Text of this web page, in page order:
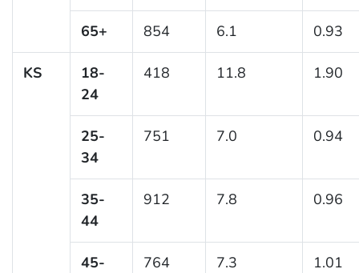
65+ 854 6.1 0.93
KS
18-
24
418 11.8 1.90
25-
34
751 7.0 0.94
35-
44
912 7.8 0.96
45-
764 7.3 1.01